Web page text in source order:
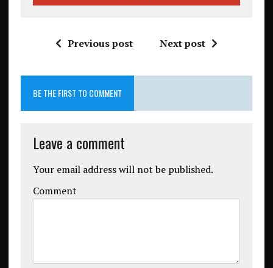
Previous post Next post
BE THE FIRST TO COMMENT
Leave a comment
Your email address will not be published.
Comment